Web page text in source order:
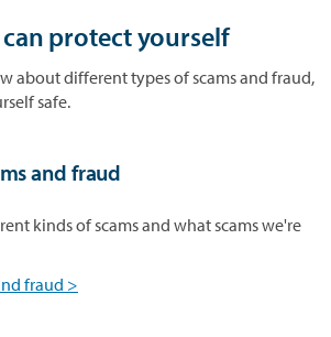
protect yourself
about different types of scams and fraud,
safe.
and fraud
kinds of scams and what scams we're
fraud >